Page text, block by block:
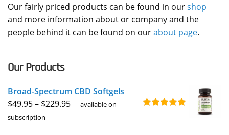
Our fairly priced products can be found in ourshop
and more information about or company and the
people behind it can be found on ourabout page.
Our Products
Broad-Spectrum CBD Softgels
$49.95– $229.95Price
—available on
subscription